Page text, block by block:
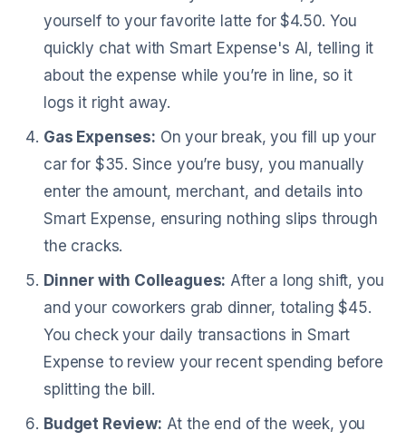
yourself to your favorite latte for $4.50. You
quickly chat with Smart Expense's AI, telling it
about the expense while you’re in line, so it
logs it right away.
Gas Expenses: On your break, you fill up your
car for $35. Since you’re busy, you manually
enter the amount, merchant, and details into
Smart Expense, ensuring nothing slips through
the cracks.
Dinner with Colleagues: After a long shift, you
and your coworkers grab dinner, totaling $45.
You check your daily transactions in Smart
Expense to review your recent spending before
splitting the bill.
Budget Review: At the end of the week, you